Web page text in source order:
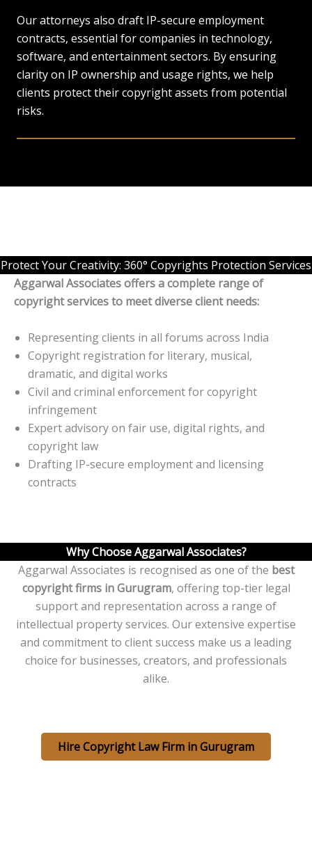
Our attorneys also draft IP-secure employment
contracts, essential for companies in technology,
software, and entertainment sectors. By ensuring
clarity on IP ownership and usage rights, we help
clients protect their copyright assets from potential
risks.
Protect Your Creativity: 360° Copyrights Protection Services
Aggarwal Associates offers a complete range of
copyright services to meet diverse client needs:
Representing clients in all forums across India
Copyright registration for literary, musical,
dramatic, and digital works
Civil and criminal enforcement for copyright
infringement
Expert advisory on fair use, digital rights, and
copyright law
Drafting IP-secure employment and licensing
contracts
Why Choose Aggarwal Associates?
Aggarwal Associates is recognised as one of the best
copyright firms in Gurugram, offering top-tier legal
support and representation across a range of
intellectual property services. Our extensive expertise
and commitment to client success make us a leading
choice for businesses, creators, and professionals
alike.
Hire Copyright Law Firm in Gurugram